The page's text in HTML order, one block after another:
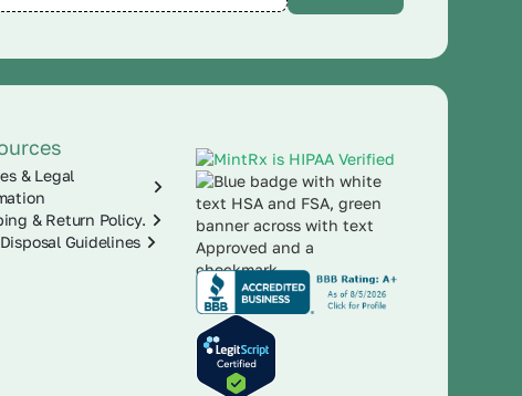
& Legal
& Return Policy.
Guidelines